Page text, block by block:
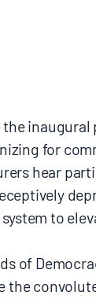
the
for
hear
to
of
the